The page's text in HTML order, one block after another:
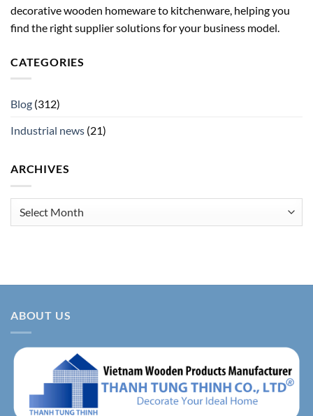
decorative wooden homeware to kitchenware, helping you
find the right supplier solutions for your business model.
CATEGORIES
Blog (312)
Industrial news (21)
ARCHIVES
ABOUT US